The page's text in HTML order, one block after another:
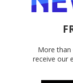
More than
receive our